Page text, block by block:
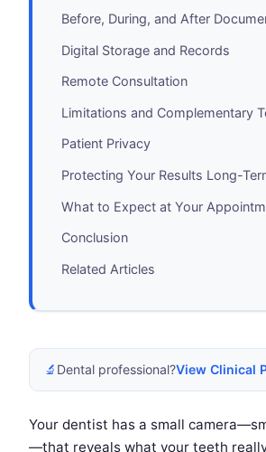
Before, During, and After
Digital Storage and Records
Remote Consultation
Limitations and Complementary
Patient Privacy
Protecting Your Results Long-
What to Expect at Your
Conclusion
Related Articles
🔬 Dental professional?View Clinical
Your dentist has a small
—that reveals what your teeth